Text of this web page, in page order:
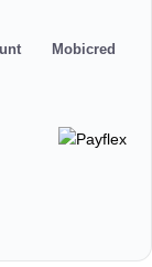
Mobicred